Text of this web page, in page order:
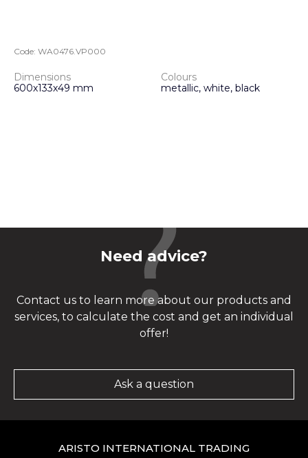
Code: WA0476.VP000
Dimensions
600х133х49 mm
Colours
metallic, white, black
Need advice?
Contact us to learn more about our products and
services, to calculate the cost and get an individual
offer!
Ask a question
ARISTO INTERNATIONAL TRADING